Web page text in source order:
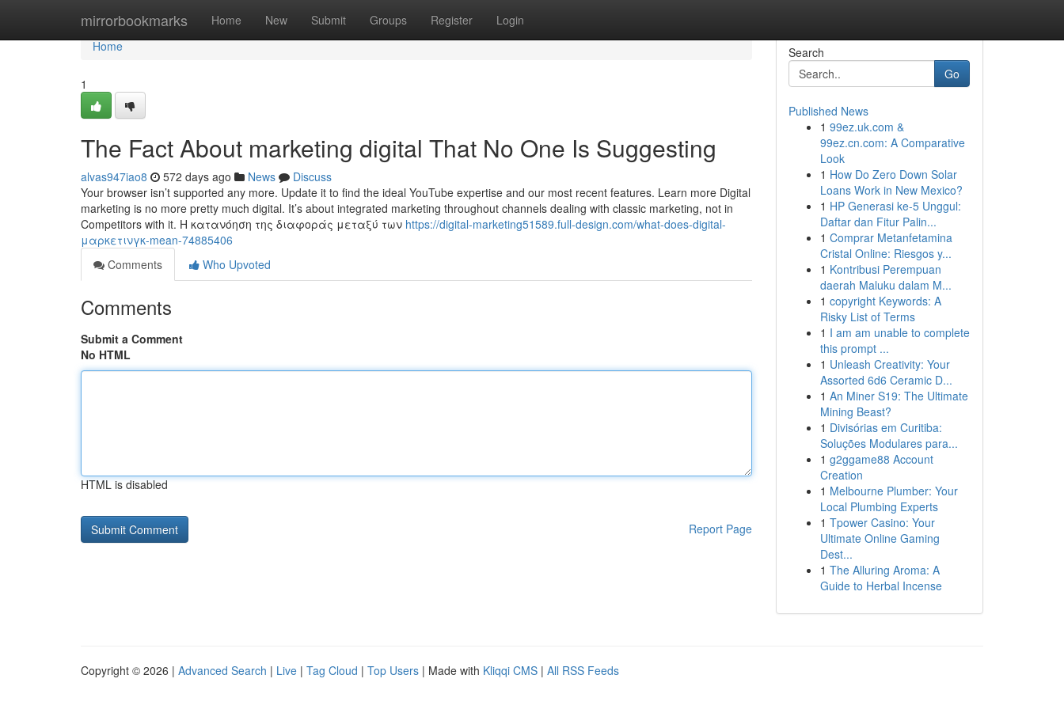
mirrorbookmarks Home New Submit Groups Register Login
Home
Home
1
The Fact About marketing digital That No One Is Suggesting
alvas947iao8 572 days ago News
Discuss
Your browser isn’t supported any more. Update it to find the ideal YouTube expertise and our most recent features. Learn more Digital
marketing is no more pretty much digital. It’s about integrated marketing throughout channels dealing with classic marketing, not in
Competitors with it. Η κατανόηση της διαφοράς μεταξύ των https://digital-marketing51589.full-design.com/what-does-digital-
μαρκετινγκ-mean-74885406
Comments
Who Upvoted
Comments
Submit a Comment
No HTML
HTML is disabled
Report Page
Search
Go
Published News
1 99ez.uk.com &
99ez.cn.com: A Comparative
Look
1 How Do Zero Down Solar
Loans Work in New Mexico?
1 HP Generasi ke-5 Unggul:
Daftar dan Fitur Palin...
1 Comprar Metanfetamina
Cristal Online: Riesgos y...
1 Kontribusi Perempuan
daerah Maluku dalam M...
1 copyright Keywords: A
Risky List of Terms
1 I am am unable to complete
this prompt ...
1 Unleash Creativity: Your
Assorted 6d6 Ceramic D...
1 An Miner S19: The Ultimate
Mining Beast?
1 Divisórias em Curitiba:
Soluções Modulares para...
1 g2ggame88 Account
Creation
1 Melbourne Plumber: Your
Local Plumbing Experts
1 Tpower Casino: Your
Ultimate Online Gaming
Dest...
1 The Alluring Aroma: A
Guide to Herbal Incense
Copyright © 2026 | Advanced Search | Live | Tag Cloud | Top Users | Made with Kliqqi CMS | All RSS Feeds